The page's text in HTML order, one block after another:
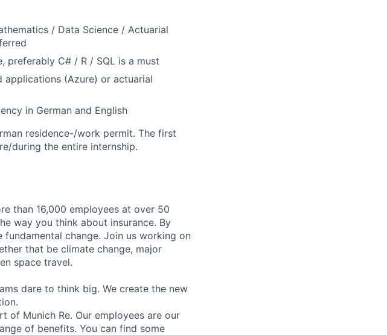
/ Data Science / Actuarial
preferably C# / R / SQL is a must
(Azure) or actuarial
in German and English
residence-/work permit. The first
during the entire internship.
than 16,000 employees at over 50
way you think about insurance. By
change. Join us working on
that be climate change, major
space travel.
dare to think big. We create the new
of Munich Re. Our employees are our
of benefits. You can find some